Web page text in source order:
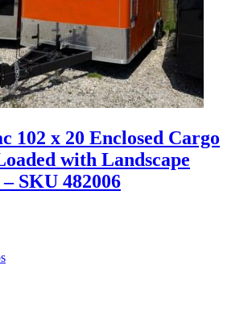
102 x 20 Enclosed Cargo
with Landscape
SKU 482006